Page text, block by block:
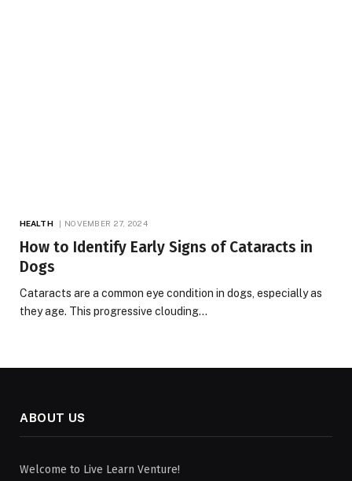
HEALTH NOVEMBER 27, 2024
How to Identify Early Signs of Cataracts in
Dogs
Cataracts are a common eye condition in dogs, especially as
they age. This progressive clouding…
ABOUT US
Welcome to Live Learn Venture!